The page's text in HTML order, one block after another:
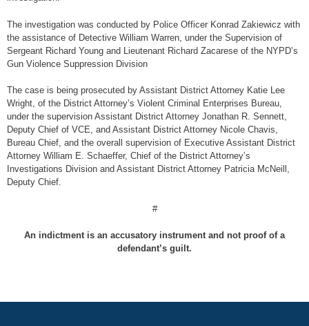
The investigation was conducted by Police Officer Konrad Zakiewicz with
the assistance of Detective William Warren, under the Supervision of
Sergeant Richard Young and Lieutenant Richard Zacarese of the NYPD’s
Gun Violence Suppression Division
The case is being prosecuted by Assistant District Attorney Katie Lee
Wright, of the District Attorney’s Violent Criminal Enterprises Bureau,
under the supervision Assistant District Attorney Jonathan R. Sennett,
Deputy Chief of VCE, and Assistant District Attorney Nicole Chavis,
Bureau Chief, and the overall supervision of Executive Assistant District
Attorney William E. Schaeffer, Chief of the District Attorney’s
Investigations Division and Assistant District Attorney Patricia McNeill,
Deputy Chief.
#
An indictment is an accusatory instrument and not proof of a
defendant’s guilt.